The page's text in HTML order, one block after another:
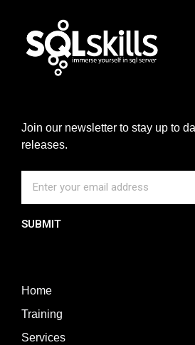
Join our newsletter to stay up to
releases.
SUBMIT
Home
Training
Services